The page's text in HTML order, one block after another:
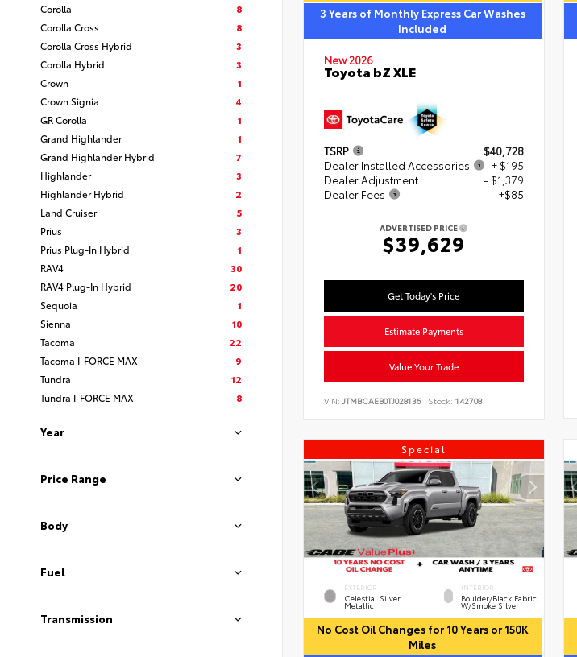
Corolla
8
Corolla Cross
8
Corolla Cross Hybrid
3
Corolla Hybrid
3
Crown
1
Crown Signia
4
GR Corolla
1
Grand Highlander
1
Grand Highlander Hybrid
7
Highlander
3
Highlander Hybrid
2
Land Cruiser
5
Prius
3
Prius Plug-In Hybrid
1
RAV4
30
RAV4 Plug-In Hybrid
20
Sequoia
1
Sienna
10
Tacoma
22
Tacoma I-FORCE MAX
9
Tundra
12
Tundra I-FORCE MAX
8
Year
Price Range
Body
Fuel
Transmission
3 Years of Monthly Express Car Washes
Included
New 2026
Toyota bZ XLE
TSRP
$40,728
Dealer Installed Accessories
+ $195
Dealer Adjustment
- $1,379
Dealer Fees
+$85
ADVERTISED PRICE
$39,629
Get Today's Price
Estimate Payments
Value Your Trade
VIN: JTMBCAEB0TJ028136 Stock: 142708
Special
EXTERIOR
Celestial Silver
Metallic
INTERIOR
Boulder/Black Fabric
W/Smoke Silver
No Cost Oil Changes for 10 Years or 150K
Miles